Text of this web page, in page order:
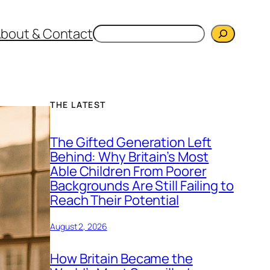
& ContactSearch
THE LATEST
The Gifted Generation Left
Behind: Why Britain’s Most
Able Children From Poorer
Backgrounds Are Still Failing to
Reach Their Potential
August 2, 2026
How Britain Became the